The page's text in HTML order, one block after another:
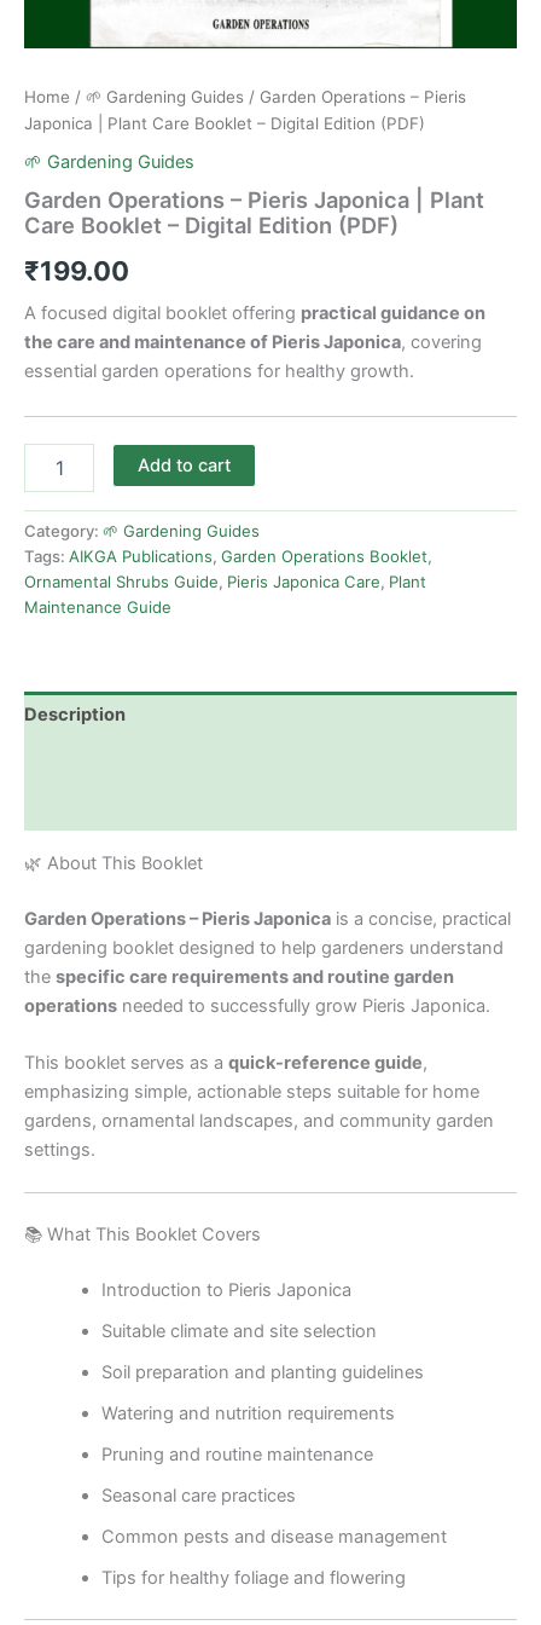
Home / 🌱 Gardening Guides / Garden Operations – Pieris
Japonica | Plant Care Booklet – Digital Edition (PDF)
🌱 Gardening Guides
Garden Operations – Pieris Japonica | Plant
Care Booklet – Digital Edition (PDF)
₹199.00
A focused digital booklet offering practical guidance on
the care and maintenance of Pieris Japonica, covering
essential garden operations for healthy growth.
Add to cart
Category: 🌱 Gardening Guides
Tags: AIKGA Publications, Garden Operations Booklet,
Ornamental Shrubs Guide, Pieris Japonica Care, Plant
Maintenance Guide
Description
🌿 About This Booklet
Garden Operations – Pieris Japonica is a concise, practical
gardening booklet designed to help gardeners understand
the specific care requirements and routine garden
operations needed to successfully grow Pieris Japonica.
This booklet serves as a quick-reference guide,
emphasizing simple, actionable steps suitable for home
gardens, ornamental landscapes, and community garden
settings.
📚 What This Booklet Covers
Introduction to Pieris Japonica
Suitable climate and site selection
Soil preparation and planting guidelines
Watering and nutrition requirements
Pruning and routine maintenance
Seasonal care practices
Common pests and disease management
Tips for healthy foliage and flowering